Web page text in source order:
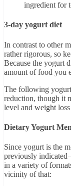
ingredient for
3-day yogurt diet
In contrast to other
rather rigorous, so
Because the yogurt
amount of food you
The following
reduction, though it
level and weight
Dietary Yogurt
Since yogurt is the
previously
in a variety of
vicinity of that: